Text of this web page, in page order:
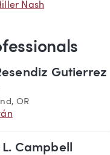
Nash
Gutierrez
OR
Campbell